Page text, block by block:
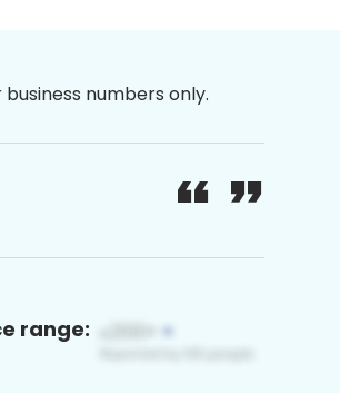
numbers only.
range: